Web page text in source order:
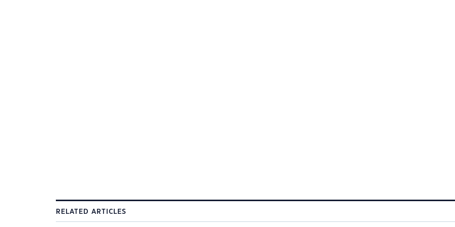
RELATED ARTICLES